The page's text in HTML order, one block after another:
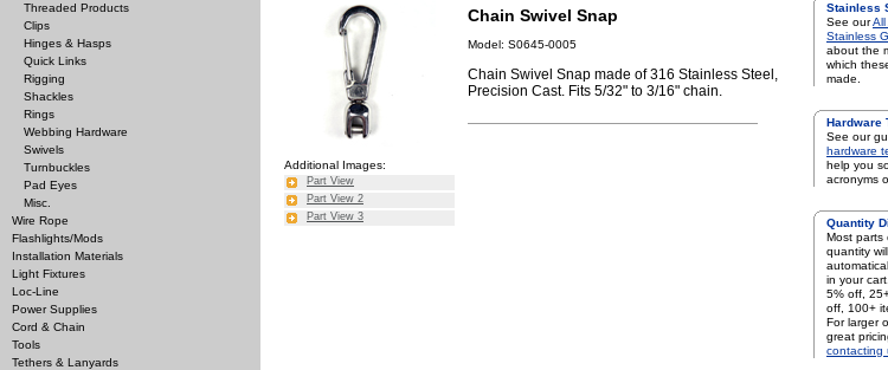
Additional Images:
Part View
Part View 2
Part View 3
Chain Swivel Snap
Model: S0645-0005
Chain Swivel Snap made of 316 Stainless Steel,
Precision Cast. Fits 5/32" to 3/16" chain.
Stainless
See ourAll
Stainless
about the
which
made.
Hardware
See our
hardware
help you
acronyms
Quantity
Most parts
quantity
in your
5% off,
off, 100+
For larger
great
contacting
Threaded Products
Clips
Hinges & Hasps
Quick Links
Rigging
Shackles
Rings
Webbing Hardware
Swivels
Turnbuckles
Pad Eyes
Misc.
Wire Rope
Flashlights/Mods
Installation Materials
Light Fixtures
Loc-Line
Power Supplies
Cord & Chain
Tools
Tethers & Lanyards